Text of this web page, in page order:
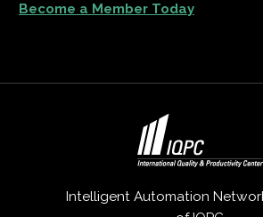
Become a Member Today
Intelligent Automation